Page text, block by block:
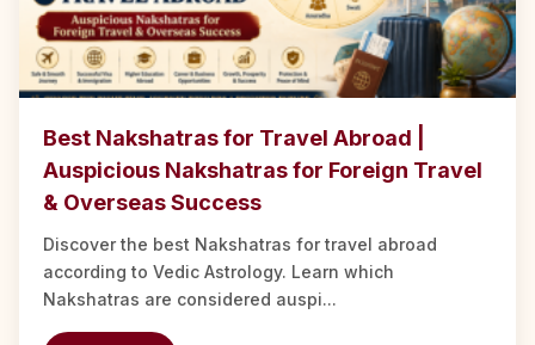
Best Nakshatras for Travel Abroad |
Auspicious Nakshatras for Foreign Travel
& Overseas Success
Discover the best Nakshatras for travel abroad
according to Vedic Astrology. Learn which
Nakshatras are considered auspi...